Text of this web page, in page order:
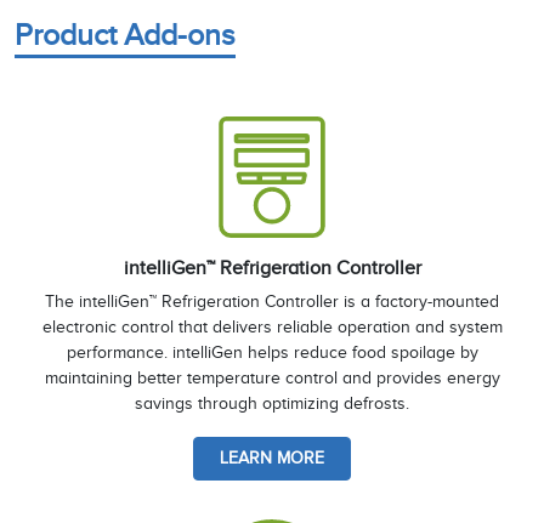
Product Add-ons
intelliGen™ Refrigeration Controller
The intelliGen™ Refrigeration Controller is a factory-mounted
electronic control that delivers reliable operation and system
performance. intelliGen helps reduce food spoilage by
maintaining better temperature control and provides energy
savings through optimizing defrosts.
LEARN MORE